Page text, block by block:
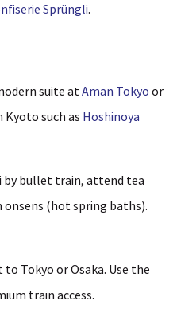
Sprüngli.
suite atAman Tokyo or
Kyoto such as Hoshinoya
by bullet train, attend tea
onsens (hot spring baths).
to Tokyo or Osaka. Use the
train access.